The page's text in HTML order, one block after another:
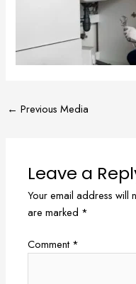
← Previous Media
Leave a
Your email address will
are marked *
Comment *